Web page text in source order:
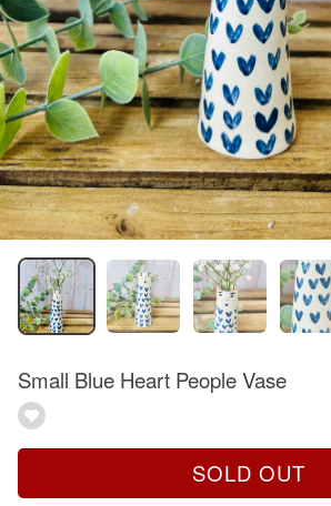
Small Blue Heart People Vase
SOLD OUT